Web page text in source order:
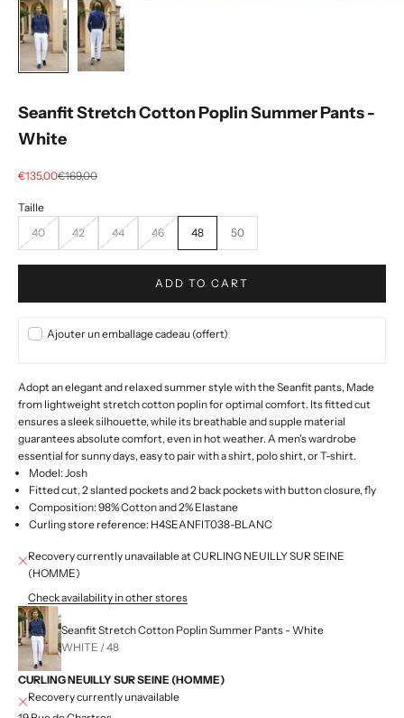
Seanfit Stretch Cotton Poplin Summer Pants -
White
Selling price
€135,00regular price
€169,00
40 42 44 46 48 50
ADD TO CART
Ajouter un emballage cadeau (offert)
Adopt an elegant and relaxed summer style with the Seanfit pants, Made
from lightweight stretch cotton poplin for optimal comfort. Its fitted cut
ensures a sleek silhouette, while its breathable and supple material
guarantees absolute comfort, even in hot weather. A men's wardrobe
essential for sunny days, easy to pair with a shirt, polo shirt, or T-shirt.
Model: Josh
Fitted cut, 2 slanted pockets and 2 back pockets with button closure, fly
Composition: 98% Cotton and 2% Elastane
Curling store reference: H4SEANFIT038-BLANC
Recovery currently unavailable at CURLING NEUILLY SUR SEINE
(HOMME)
Check availability in other stores
Seanfit Stretch Cotton Poplin Summer Pants - White
WHITE / 48
CURLING NEUILLY SUR SEINE (HOMME)
Recovery currently unavailable